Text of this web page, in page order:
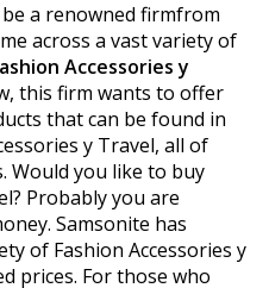
a renowned firmfrom
across a vast variety of
Accessories y
this firm wants to offer
that can be found in
y Travel, all of
Would you like to buy
Probably you are
Samsonite has
of Fashion Accessories y
prices. For those who